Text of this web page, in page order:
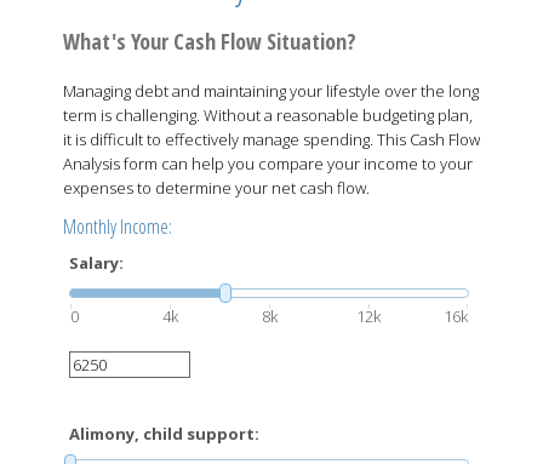
What's Your Cash Flow Situation?
Managing debt and maintaining your lifestyle over the long
term is challenging. Without a reasonable budgeting plan,
it is difficult to effectively manage spending. This Cash Flow
Analysis form can help you compare your income to your
expenses to determine your net cash flow.
Monthly Income:
Salary:
0 4k 8k 12k 16k
Alimony, child support: